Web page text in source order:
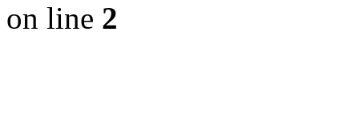
on line 2